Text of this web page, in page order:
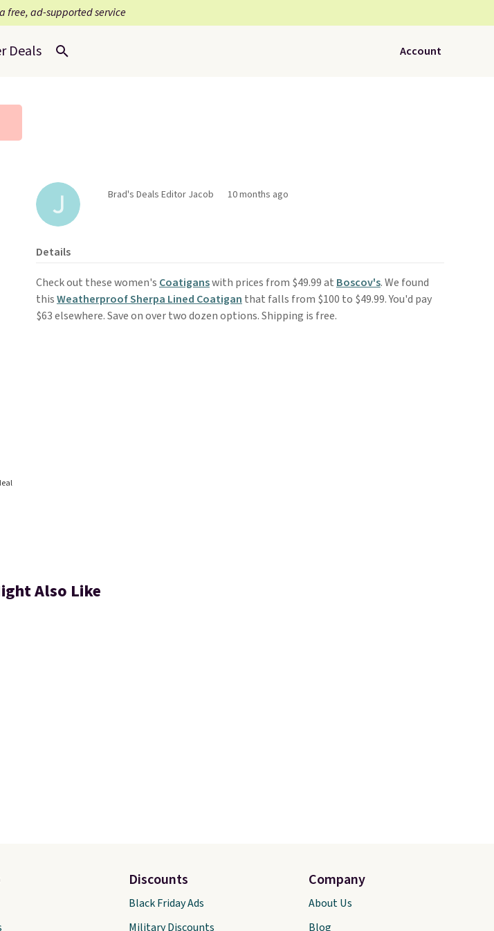
free, ad-supported service
Deals Account
Brad's Deals Editor Jacob 10 months ago
Details
Check out these women's Coatiganswith prices from $49.99 at Boscov's. We found
thisWeatherproof Sherpa Lined Coatigan that falls from $100 to $49.99. You'd pay
$63 elsewhere. Save on over two dozen options. Shipping is free.
Also Like
Discounts
Black Friday Ads
Military Discounts
Company
About Us
Blog